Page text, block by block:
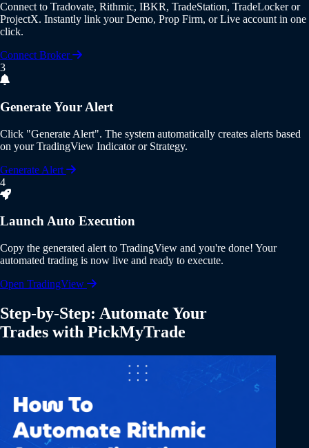
Connect to Tradovate, Rithmic, IBKR, TradeStation, TradeLocker or
ProjectX. Instantly link your Demo, Prop Firm, or Live account in one
click.
Connect Broker
3
Generate Your Alert
Click "Generate Alert". The system automatically creates alerts based
on yourTradingView Indicator or Strategy.
Generate Alert
4
Launch Auto Execution
Copy the generated alert to TradingView and you're done! Your
automated trading is now live and ready to execute.
Open TradingView
Step-by-Step: Automate Your
Trades with PickMyTrade